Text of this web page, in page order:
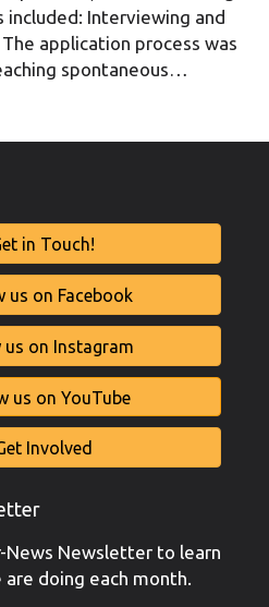
included: Interviewing and
application process was
spontaneous…
in Touch!
us on Facebook
us on Instagram
us on YouTube
Involved
News Newsletter to learn
doing each month.